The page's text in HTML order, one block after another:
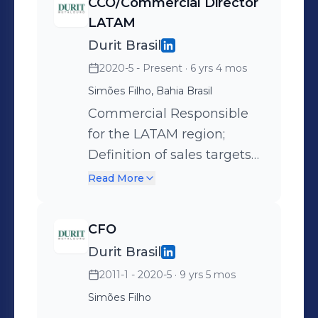
LATAM
Durit Brasil
2020-5 - Present · 6 yrs 4 mos
Simões Filho, Bahia Brasil
Commercial Responsible
for the LATAM region;
Definition of sales targets
by region; Direct sales,
through salespeople;
Engineering solutions for
markets such as steel, oil &
gas, automotive, food,
Read More
CFO
Durit Brasil
2011-1 - 2020-5 · 9 yrs 5 mos
Simões Filho